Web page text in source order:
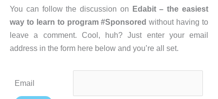
You can follow the discussion on Edabit – the easiest
way to learn to program #Sponsored without having to
leave a comment. Cool, huh? Just enter your email
address in the form here below and you’re all set.
Email